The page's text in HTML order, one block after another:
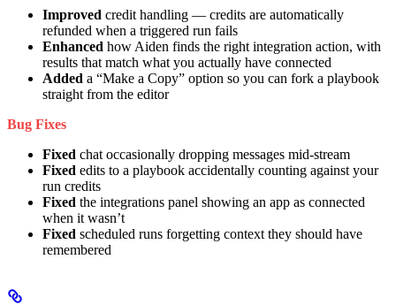
Improved credit handling — credits are automatically
refunded when a triggered run fails
Enhanced how Aiden finds the right integration action, with
results that match what you actually have connected
Added a “Make a Copy” option so you can fork a playbook
straight from the editor
Bug Fixes
Fixed chat occasionally dropping messages mid-stream
Fixed edits to a playbook accidentally counting against your
run credits
Fixed the integrations panel showing an app as connected
when it wasn’t
Fixed scheduled runs forgetting context they should have
remembered